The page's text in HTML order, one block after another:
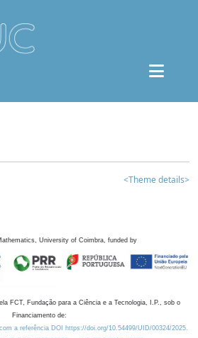
<Theme details>
University of Coimbra, funded by
FCT, Fundação para a Ciência e a Tecnologia, I.P., sob o
Financiamento de:
a referência DOI https://doi.org/10.54499/UID/00324/2025.